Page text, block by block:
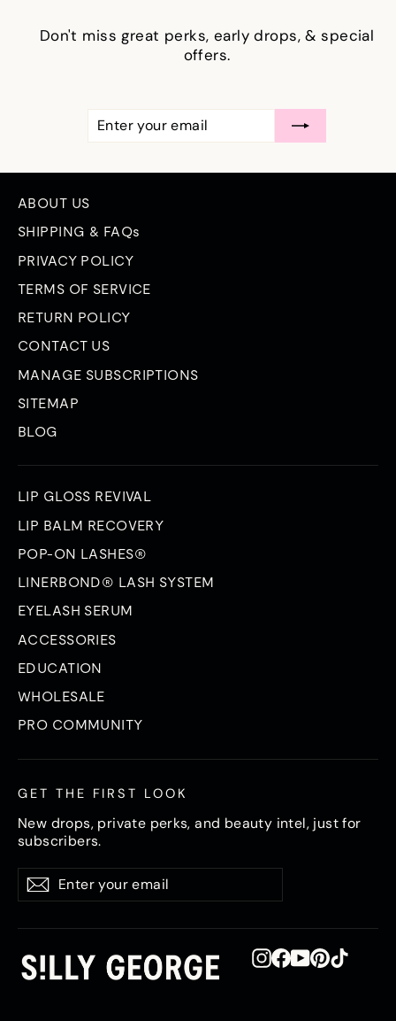
Don't miss great perks, early drops, & special
offers.
ENTER
YOUR
EMAIL
SUBSCRIBE
ABOUT US
SHIPPING & FAQs
PRIVACY POLICY
TERMS OF SERVICE
RETURN POLICY
CONTACT US
MANAGE SUBSCRIPTIONS
SITEMAP
BLOG
LIP GLOSS REVIVAL
LIP BALM RECOVERY
POP-ON LASHES®
LINERBOND® LASH SYSTEM
EYELASH SERUM
ACCESSORIES
EDUCATION
WHOLESALE
PRO COMMUNITY
GET THE FIRST LOOK
New drops, private perks, and beauty intel, just for
subscribers.
Enter
your
email
SubscribeSubscribe
Instagram
Facebook
YouTube
Pinterest
TikTok